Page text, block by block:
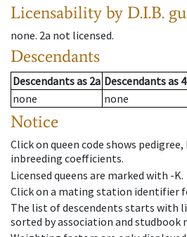
Licensability by D.I.B.
none. 2a not licensed.
Descendants
Descendantsas 2a Descendantsas
none
none
Notice
Click on queen code shows
inbreeding coefficients.
Licensed queens are marked with -K.
Click on a mating station identifier
The list of descendents starts with
sorted by association and studbook